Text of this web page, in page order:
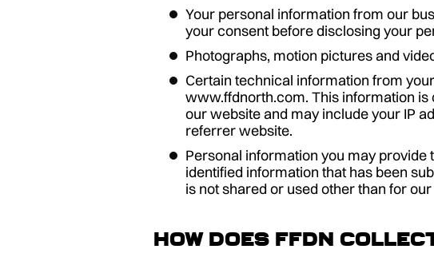
Your personal information from our
your consent before disclosing your
Photographs, motion pictures and
Certain technical information from
www.ffdnorth.com. This information
our website and may include your IP
referrer website.
Personal information you may provide
identified information that has been
is not shared or used other than for
How does FFDN